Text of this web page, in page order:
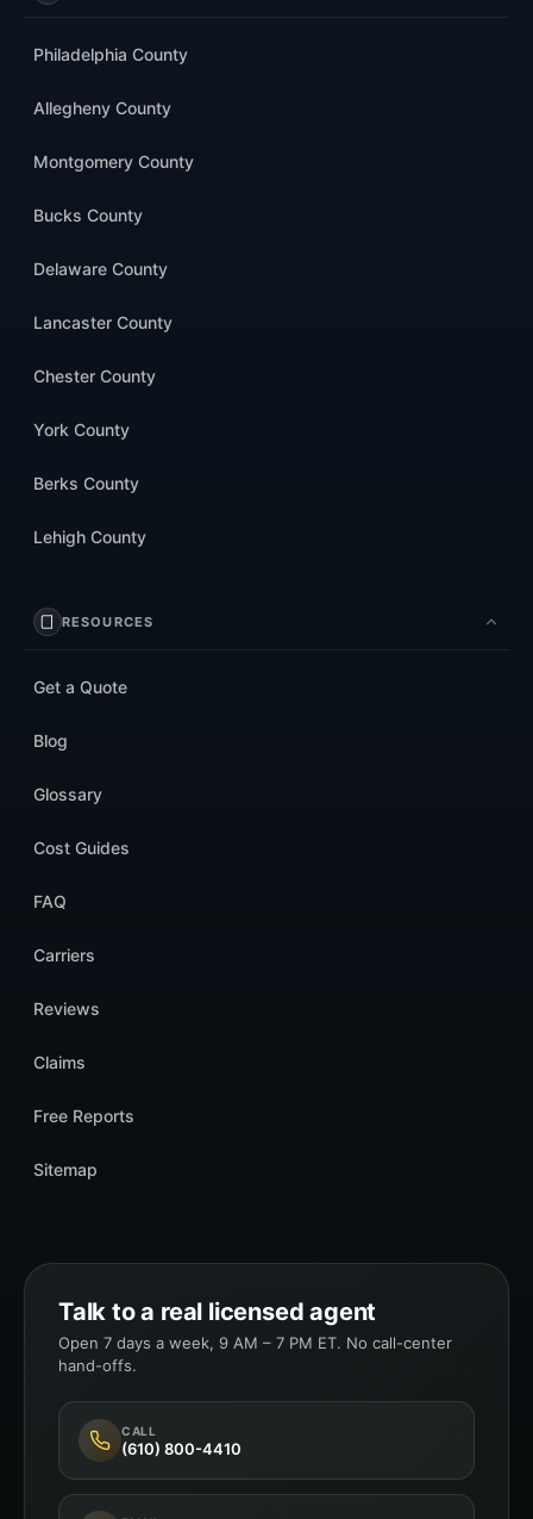
Philadelphia County
Allegheny County
Montgomery County
Bucks County
Delaware County
Lancaster County
Chester County
York County
Berks County
Lehigh County
RESOURCES
Get a Quote
Blog
Glossary
Cost Guides
FAQ
Carriers
Reviews
Claims
Free Reports
Sitemap
Talk to a real licensed agent
Open 7 days a week, 9 AM – 7 PM ET. No call-center
hand-offs.
CALL
(610) 800-4410